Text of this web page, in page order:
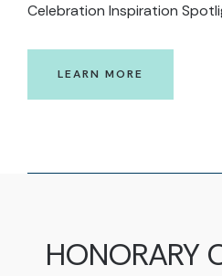
Celebration Inspiration
LEARN MORE
HONORARY